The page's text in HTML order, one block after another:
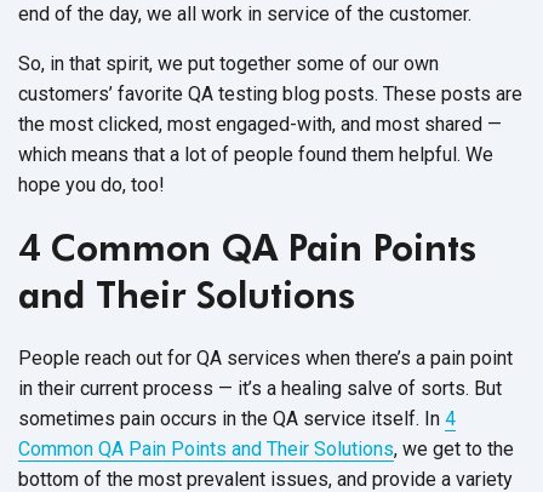
end of the day, we all work in service of the customer.
So, in that spirit, we put together some of our own
customers’ favorite QA testing blog posts. These posts are
the most clicked, most engaged-with, and most shared —
which means that a lot of people found them helpful. We
hope you do, too!
4 Common QA Pain Points
and Their Solutions
People reach out for QA services when there’s a pain point
in their current process — it’s a healing salve of sorts. But
sometimes pain occurs in the QA service itself. In 4
Common QA Pain Points and Their Solutions, we get to the
bottom of the most prevalent issues, and provide a variety